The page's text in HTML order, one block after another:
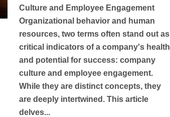
Culture and Employee Engagement
Organizational behavior and human
resources, two terms often stand out as
critical indicators of a company's health
and potential for success: company
culture and employee engagement.
While they are distinct concepts, they
are deeply intertwined. This article
delves...